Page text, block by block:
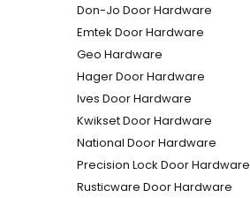
Don-Jo Door Hardware
Emtek Door Hardware
Geo Hardware
Hager Door Hardware
Ives Door Hardware
Kwikset Door Hardware
National Door Hardware
Precision Lock Door Hardware
Rusticware Door Hardware